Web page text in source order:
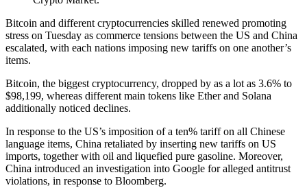
Bitcoin and different cryptocurrencies skilled renewed promoting
stress on Tuesday as commerce tensions between the US and China
escalated, with each nations imposing new tariffs on one another’s
items.
Bitcoin, the biggest cryptocurrency, dropped by as a lot as 3.6% to
$98,199, whereas different main tokens like Ether and Solana
additionally noticed declines.
In response to the US’s imposition of a ten% tariff on all Chinese
language items, China retaliated by inserting new tariffs on US
imports, together with oil and liquefied pure gasoline. Moreover,
China introduced an investigation into Google for alleged antitrust
violations, in response to Bloomberg.